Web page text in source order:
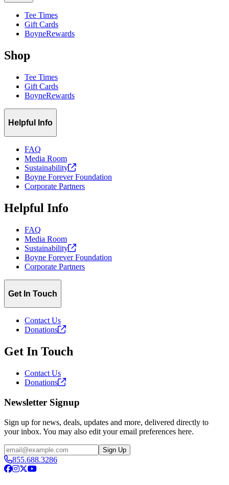
Tee Times
Gift Cards
BoyneRewards
Shop
Tee Times
Gift Cards
BoyneRewards
Helpful Info
FAQ
Media Room
Sustainability
Boyne Forever Foundation
Corporate Partners
Helpful Info
FAQ
Media Room
Sustainability
Boyne Forever Foundation
Corporate Partners
Get In Touch
Contact Us
Donations
Get In Touch
Contact Us
Donations
Newsletter Signup
Sign up for news, deals, updates and more, delivered directly to
your inbox. You may also edit your email preferences here.
Email
Sign Up
855.688.3286
Facebook
Instagram
X YouTube